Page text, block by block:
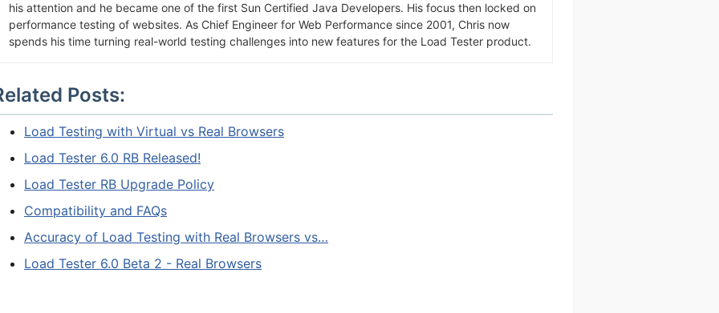
his attention and he became one of the first Sun Certified Java Developers. His focus then locked on
performance testing of websites. As Chief Engineer for Web Performance since 2001, Chris now
spends his time turning real-world testing challenges into new features for the Load Tester product.
Posts:
Load Testing with Virtual vs Real Browsers
Load Tester 6.0 RB Released!
Load Tester RB Upgrade Policy
Compatibility and FAQs
Accuracy of Load Testing with Real Browsers vs…
Load Tester 6.0 Beta 2 - Real Browsers